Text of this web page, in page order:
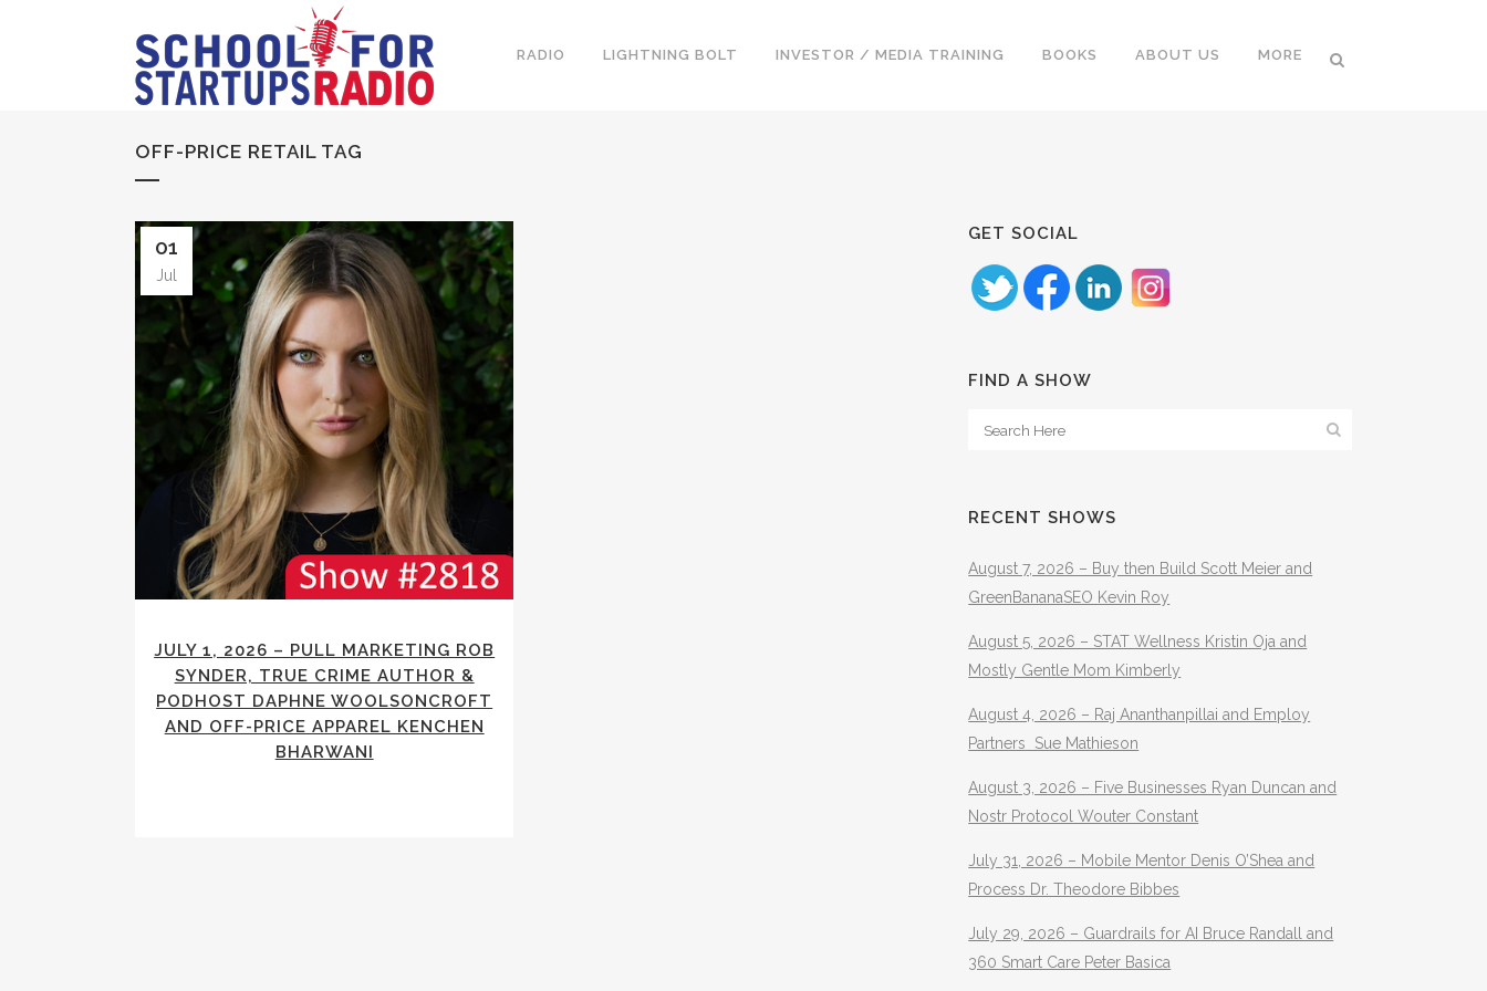
RADIO LIGHTNING BOLT INVESTOR / MEDIA TRAINING BOOKS ABOUT US MORE
OFF-PRICE RETAIL TAG
01
Jul
JULY 1, 2026 – PULL MARKETING ROB
SYNDER, TRUE CRIME AUTHOR &
PODHOST DAPHNE WOOLSONCROFT
AND OFF-PRICE APPAREL KENCHEN
BHARWANI
GET SOCIAL
FIND A SHOW
RECENT SHOWS
August 7, 2026 – Buy then Build Scott Meier and
GreenBananaSEO Kevin Roy
August 5, 2026 – STAT Wellness Kristin Oja and
Mostly Gentle Mom Kimberly
August 4, 2026 – Raj Ananthanpillai and Employ
Partners Sue Mathieson
August 3, 2026 – Five Businesses Ryan Duncan and
Nostr Protocol Wouter Constant
July 31, 2026 – Mobile Mentor Denis O’Shea and
Process Dr. Theodore Bibbes
July 29, 2026 – Guardrails for AI Bruce Randall and
360 Smart Care Peter Basica